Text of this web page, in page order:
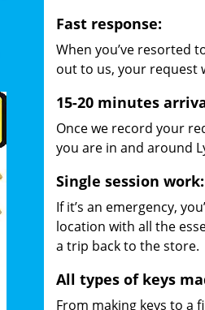
Fast response:
When you’ve resorted
out to us, your request
15-20 minutes
Once we record your
you are in and around
Single session work:
If it’s an emergency,
location with all the
a trip back to the store.
All types of keys
From making keys to a